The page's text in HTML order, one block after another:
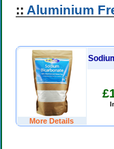
:: Aluminium
More Details